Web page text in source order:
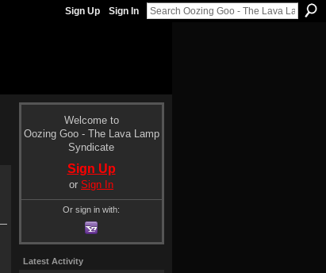
Sign Up Sign In
Welcome to
Oozing Goo - The Lava Lamp
Syndicate
Sign Up
or Sign In
Or sign in with:
Latest Activity